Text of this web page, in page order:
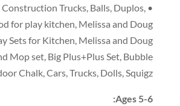
• Airplanes
Construction Trucks, Balls, Duplos,
for play kitchen, Melissa and Doug
Sets for Kitchen, Melissa and Doug
Mop set, Big Plus+Plus Set, Bubble
Chalk,Cars,Trucks, Dolls,Squigz
Ages 5-6
: